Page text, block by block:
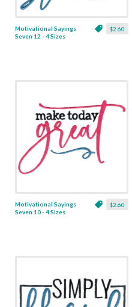
$2.60
Motivational Sayings
Seven 12 - 4 Sizes
$2.60
Motivational Sayings
Seven 10 - 4 Sizes